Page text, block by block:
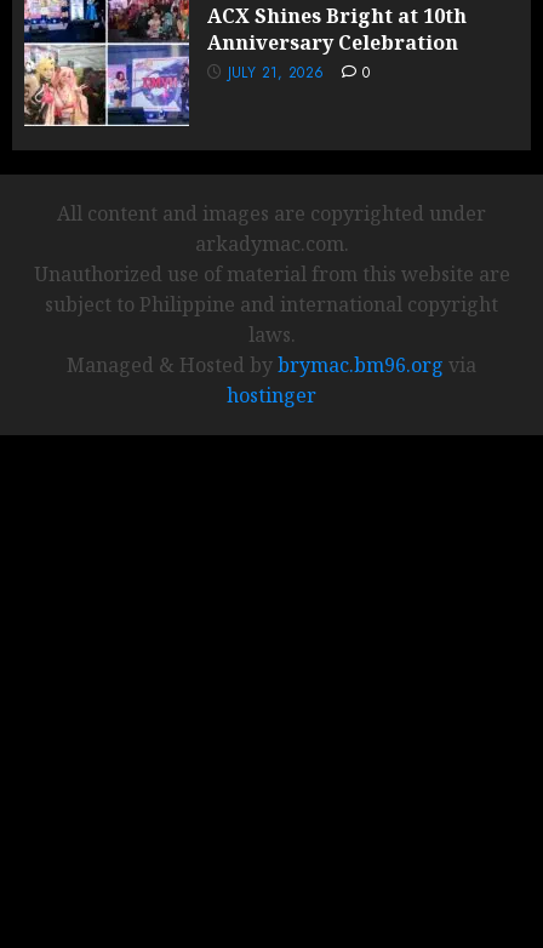
ACX Shines Bright at 10th
Anniversary Celebration
JULY 21, 2026 0
All content and images are copyrighted under
arkadymac.com.
Unauthorized use of material from this website are
subject to Philippine and international copyright
laws.
Managed & Hosted bybrymac.bm96.org via
hostinger